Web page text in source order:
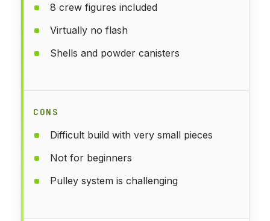
8 crew figures included
Virtually no flash
Shells and powder canisters
CONS
Difficult build with very small pieces
Not for beginners
Pulley system is challenging